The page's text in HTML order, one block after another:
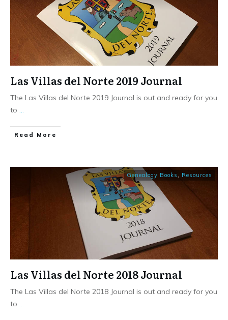
Las Villas del Norte 2019 Journal
The Las Villas del Norte 2019 Journal is out and ready for you
to
​Read More
Genealogy Books Resources
Las Villas del Norte 2018 Journal
The Las Villas del Norte 2018 Journal is out and ready for you
to